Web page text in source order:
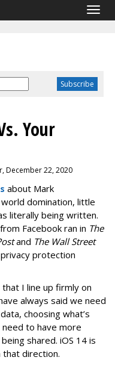
Your
December 22, 2020
about Mark
domination, little
literally being written.
from Facebook ran in The
and The Wall Street
protection
I line up firmly on
always said we need
choosing what’s
to have more
shared. iOS 14 is
direction.